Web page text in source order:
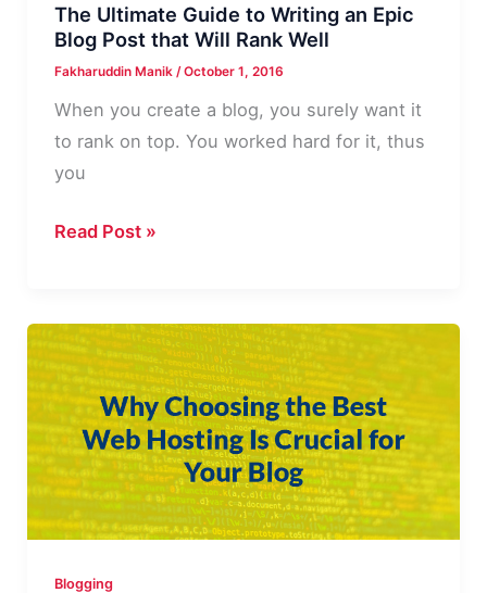
The Ultimate Guide to Writing an Epic
Blog Post that Will Rank Well
Fakharuddin Manik /October 1, 2016
When you create a blog, you surely want it
to rank on top. You worked hard for it, thus
you
The
to
Writing
an
Epic
Blog
Post
that
Will
Rank
Read Post »
Blogging